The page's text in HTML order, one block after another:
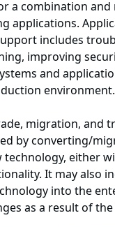
a combination
applications.
includes
improving
and
environment.
migration, and
by converting/
technology, either
It may also
into the
as a result of